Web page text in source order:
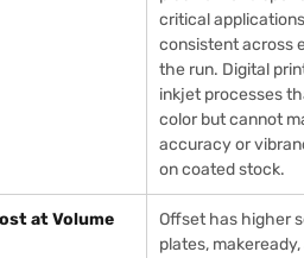
critical
consistent across
the run. Digital
inkjet processes
color but cannot
accuracy or
on coated stock.
at Volume
Offset has higher
plates,